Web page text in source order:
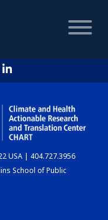
USA | 404.727.3956
School of Public